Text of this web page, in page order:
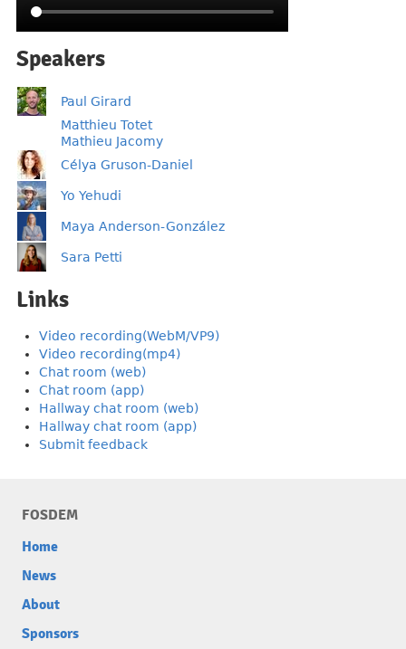
Speakers
Paul Girard
Matthieu Totet
Mathieu Jacomy
Célya Gruson-Daniel
Yo Yehudi
Maya Anderson-González
Sara Petti
Links
Video recording(WebM/VP9)
Video recording(mp4)
Chat room (web)
Chat room (app)
Hallway chat room (web)
Hallway chat room (app)
Submit feedback
FOSDEM
Home
News
About
Sponsors